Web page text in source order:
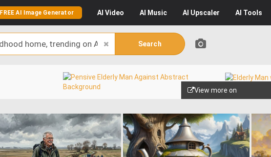
FREE AI Image Generator AI Video AI Music AI Upscaler AI Tools
Search
View more on